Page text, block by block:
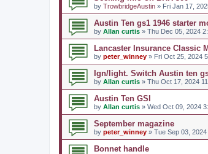
by TrowbridgeAustin » Fri Jan 17,
Austin Ten gs1 1946 starter
by Allan curtis » Thu Dec 05, 2024
Lancaster Insurance Classic
by peter_winney » Fri Oct 25, 2024
Ign/light. Switch Austin ten
by Allan curtis » Thu Oct 17, 2024
Austin Ten GSI
by Allan curtis » Wed Oct 09, 2024
September magazine
by peter_winney » Tue Sep 03,
Bonnet handle